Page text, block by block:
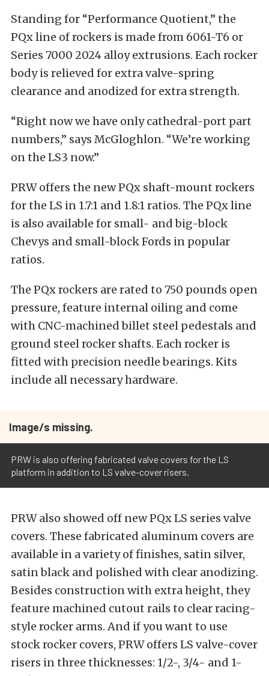
Standing for “Performance Quotient,” the
PQx line of rockers is made from 6061-T6 or
Series 7000 2024 alloy extrusions. Each rocker
body is relieved for extra valve-spring
clearance and anodized for extra strength.
“Right now we have only cathedral-port part
numbers,” says McGloghlon. “We’re working
on the LS3 now.”
PRW offers the new PQx shaft-mount rockers
for the LS in 1.7:1 and 1.8:1 ratios. The PQx line
is also available for small- and big-block
Chevys and small-block Fords in popular
ratios.
The PQx rockers are rated to 750 pounds open
pressure, feature internal oiling and come
with CNC-machined billet steel pedestals and
ground steel rocker shafts. Each rocker is
fitted with precision needle bearings. Kits
include all necessary hardware.
Image/s missing.
PRW is also offering fabricated valve covers for the LS
platform in addition to LS valve-cover risers.
PRW also showed off new PQx LS series valve
covers. These fabricated aluminum covers are
available in a variety of finishes, satin silver,
satin black and polished with clear anodizing.
Besides construction with extra height, they
feature machined cutout rails to clear racing-
style rocker arms. And if you want to use
stock rocker covers, PRW offers LS valve-cover
risers in three thicknesses: 1/2-, 3/4- and 1-